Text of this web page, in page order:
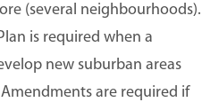
(several neighbourhoods).
is required when a
new suburban areas
are required if